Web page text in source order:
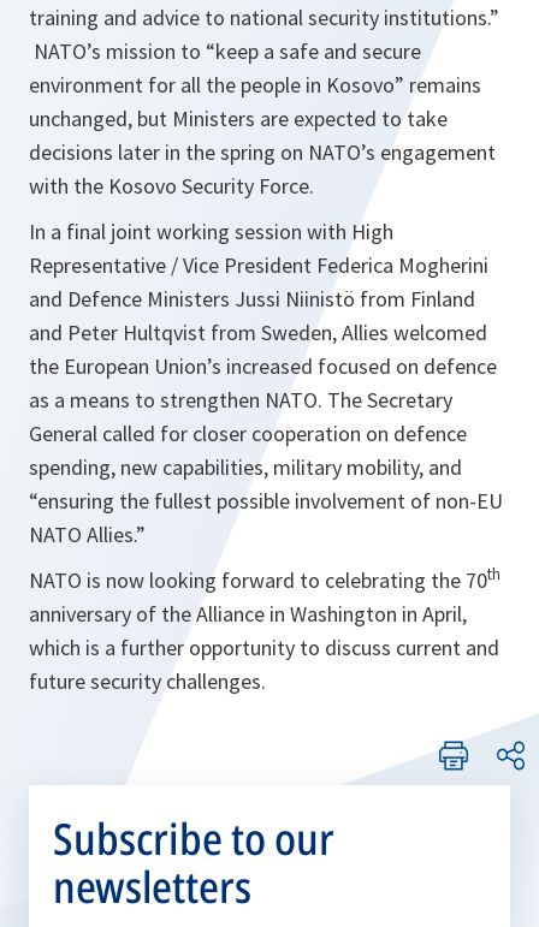
training and advice to national security institutions.”
NATO’s mission to “keep a safe and secure
environment for all the people in Kosovo” remains
unchanged, but Ministers are expected to take
decisions later in the spring on NATO’s engagement
with the Kosovo Security Force.
In a final joint working session with High
Representative / Vice President Federica Mogherini
and Defence Ministers Jussi Niinistö from Finland
and Peter Hultqvist from Sweden, Allies welcomed
the European Union’s increased focused on defence
as a means to strengthen NATO. The Secretary
General called for closer cooperation on defence
spending, new capabilities, military mobility, and
“ensuring the fullest possible involvement of non-EU
NATO Allies.”
NATO is now looking forward to celebrating the 70th
anniversary of the Alliance in Washington in April,
which is a further opportunity to discuss current and
future security challenges.
Subscribe to our
newsletters